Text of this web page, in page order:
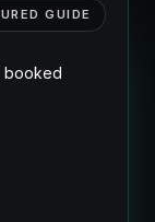
GUIDE
booked